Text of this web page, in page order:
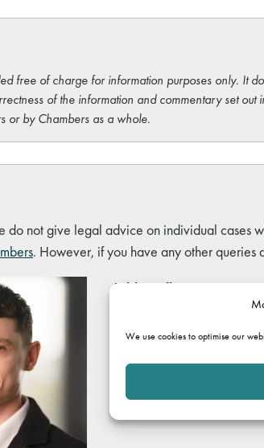
We use cookies to optimise our
free of charge for information purposes only. It
of the information and commentary set
or by Chambers as a whole.
do not give legal advice on individual cases
. However, if you have any other queries
Ashley Allen
LinkedIn